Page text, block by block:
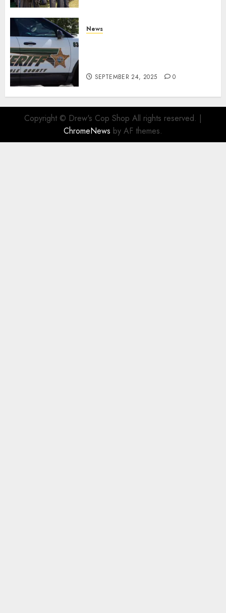
News
SEPTEMBER 24, 2025 0
Copyright © Drew's Cop Shop All rights reserved. |
ChromeNews by AF themes.